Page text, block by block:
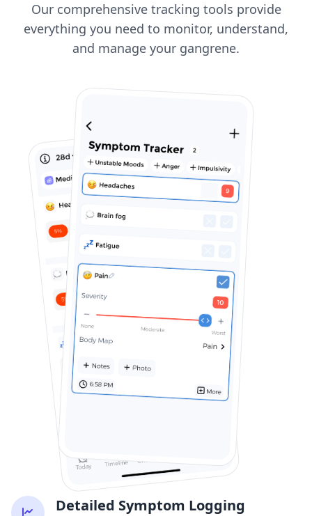
Our comprehensive tracking tools provide
everything you need to monitor, understand,
and manage your gangrene.
Detailed Symptom Logging